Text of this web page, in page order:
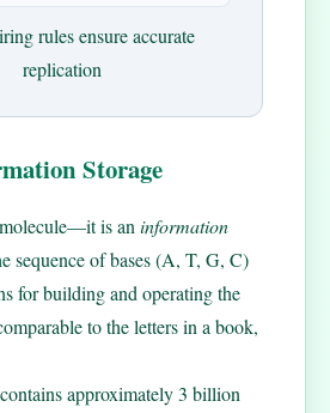
rules ensure accurate
replication
Storage
is an information
sequence of bases (A, T, G, C)
for building and operating the
to the letters in a book,
approximately 3 billion